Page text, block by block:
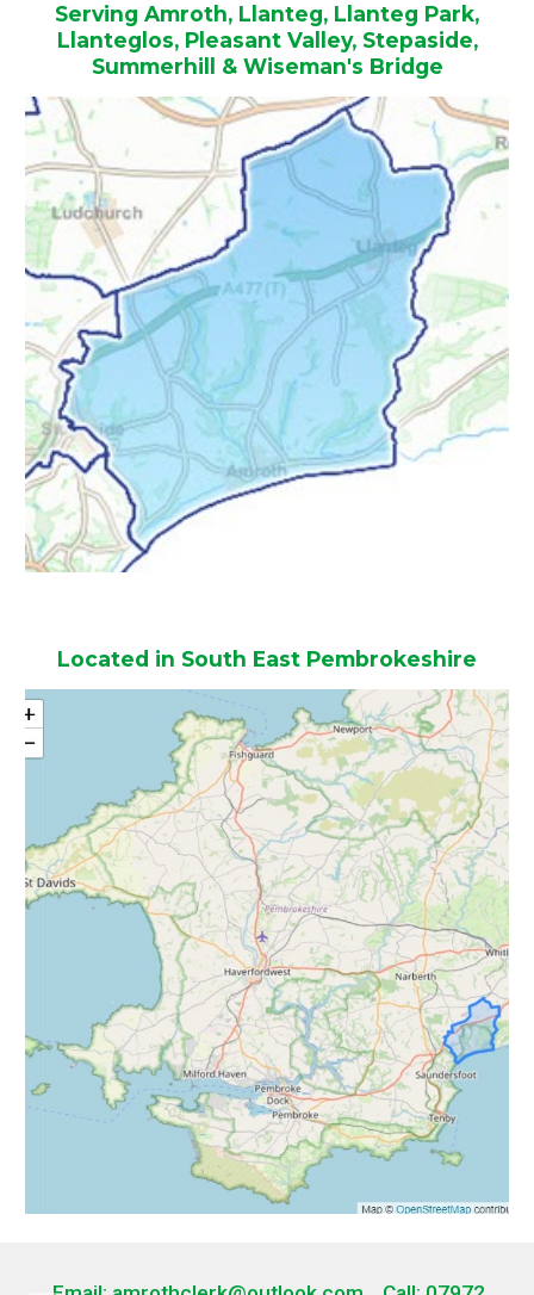
Serving Amroth, Llanteg, Llanteg Park,
Llanteglos, Pleasant Valley, Stepaside,
Summerhill & Wiseman's Bridge
Located in South East Pembrokeshire